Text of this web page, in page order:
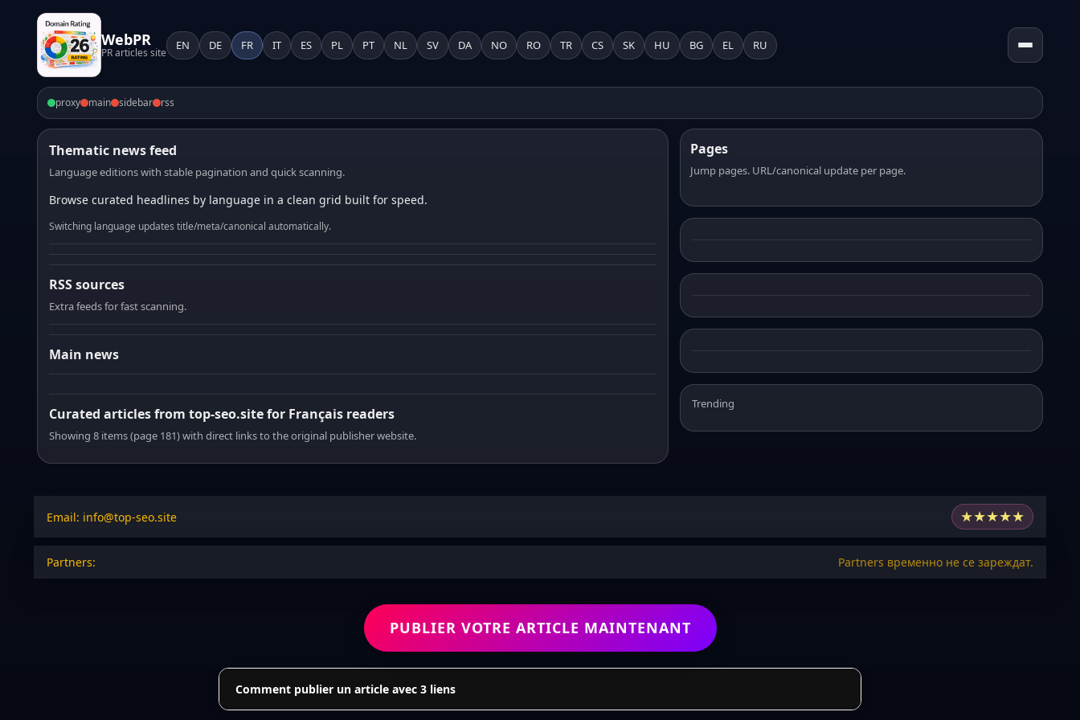
WebPR
PR articles site
EN DE FR IT ES PL PT NL SV DA NO RO TR CS SK HU BG EL RU
proxy main sidebar rss
Thematic news feed
Language editions with stable pagination and quick scanning.
Browse curated headlines by language in a clean grid built for speed.
Switching language updates title/meta/canonical automatically.
RSS sources
Extra feeds for fast scanning.
Main news
Curated articles from top-seo.site for Français readers
Showing 8 items (page 181) with direct links to the original publisher website.
Pages
Jump pages. URL/canonical update per page.
Trending
Email: info@top-seo.site ★★★★★
Partners: Partners временно не се зареждат.
PUBLIER VOTRE ARTICLE MAINTENANT
Comment publier un article avec 3 liens